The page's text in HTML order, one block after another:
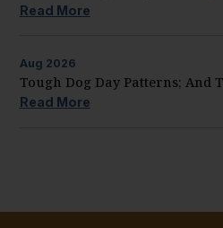
Read More
Aug 2026
Tough Dog Day Patterns; And
Read More